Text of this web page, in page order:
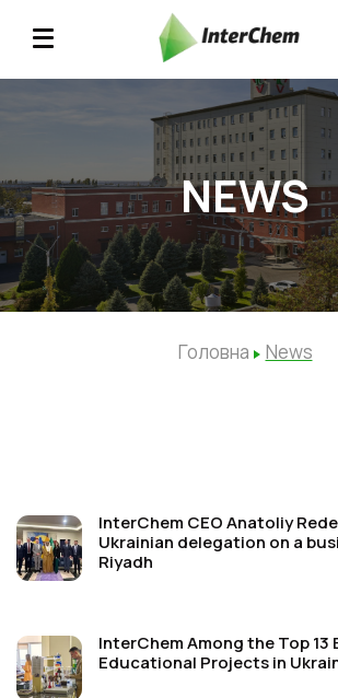
NEWS
Головна News
InterChem CEO Anatoliy
Ukrainian delegation on a
Riyadh
InterChem Among the Top 13
Educational Projects in